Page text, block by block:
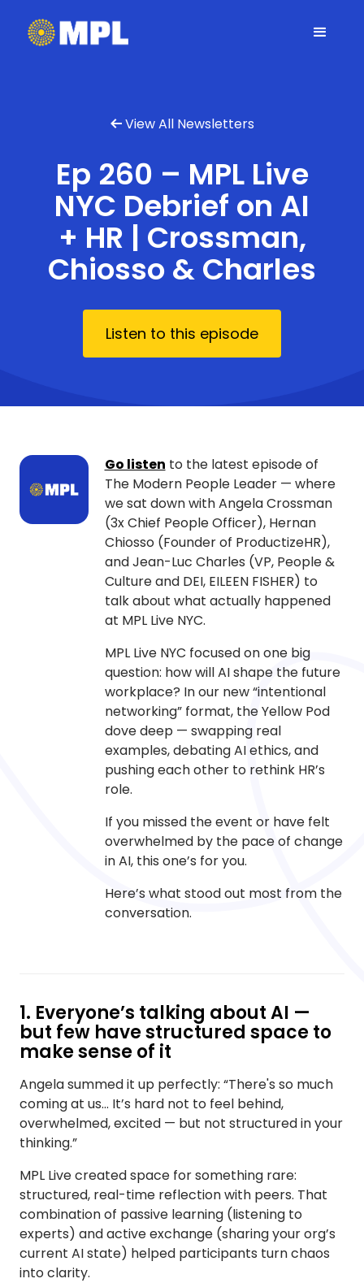
 View All Newsletters
Ep 260 – MPL Live
NYC Debrief on AI
+ HR | Crossman,
Chiosso & Charles
Listen to this episode
Go listen to the latest episode of
The Modern People Leader — where
we sat down with Angela Crossman
(3x Chief People Officer), Hernan
Chiosso (Founder of ProductizeHR),
and Jean-Luc Charles (VP, People &
Culture and DEI, EILEEN FISHER) to
talk about what actually happened
at MPL Live NYC.
MPL Live NYC focused on one big
question: how will AI shape the future
workplace? In our new “intentional
networking” format, the Yellow Pod
dove deep — swapping real
examples, debating AI ethics, and
pushing each other to rethink HR’s
role.
If you missed the event or have felt
overwhelmed by the pace of change
in AI, this one’s for you.
Here’s what stood out most from the
conversation.
1. Everyone’s talking about AI —
but few have structured space to
make sense of it
Angela summed it up perfectly: “There's so much
coming at us... It’s hard not to feel behind,
overwhelmed, excited — but not structured in your
thinking.”
MPL Live created space for something rare:
structured, real-time reflection with peers. That
combination of passive learning (listening to
experts) and active exchange (sharing your org’s
current AI state) helped participants turn chaos
into clarity.